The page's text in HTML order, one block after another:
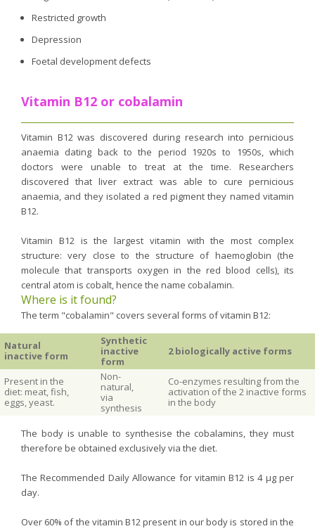
Restricted growth
Depression
Foetal development defects
Vitamin B12 or cobalamin
Vitamin B12 was discovered during research into pernicious
anaemia dating back to the period 1920s to 1950s, which
doctors were unable to treat at the time. Researchers
discovered that liver extract was able to cure pernicious
anaemia, and they isolated a red pigment they named vitamin
B12.
Vitamin B12 is the largest vitamin with the most complex
structure: very close to the structure of haemoglobin (the
molecule that transports oxygen in the red blood cells), its
central atom is cobalt, hence the name cobalamin.
Where is it found?
The term "cobalamin" covers several forms of vitamin B12:
Natural
inactive form
Synthetic
inactive
form
2 biologically active forms
Present in the
diet: meat, fish,
eggs, yeast.
Non-
natural,
via
synthesis
Co-enzymes resulting from the
activation of the 2 inactive forms
in the body
The body is unable to synthesise the cobalamins, they must
therefore be obtained exclusively via the diet.
The Recommended Daily Allowance for vitamin B12 is 4 µg per
day.
Over 60% of the vitamin B12 present in our body is stored in the